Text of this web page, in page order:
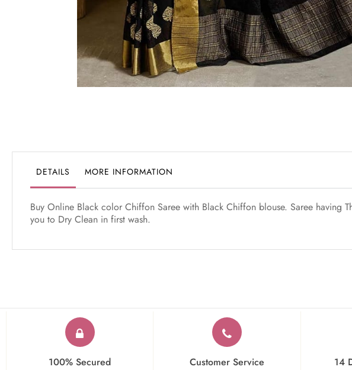
of
images
gallery
DETAILS MORE INFORMATION
Buy Online Black color Chiffon Saree with Black Chiffon blouse. Saree having
you to Dry Clean in first wash.
100% Secured Customer Service 14